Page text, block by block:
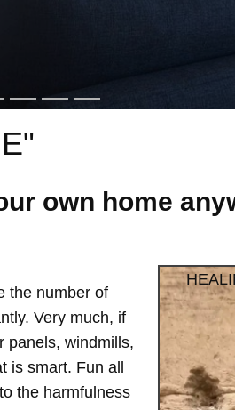
own home
the number of
Very much, if
panels, windmills,
is smart. Fun all
the harmfulness